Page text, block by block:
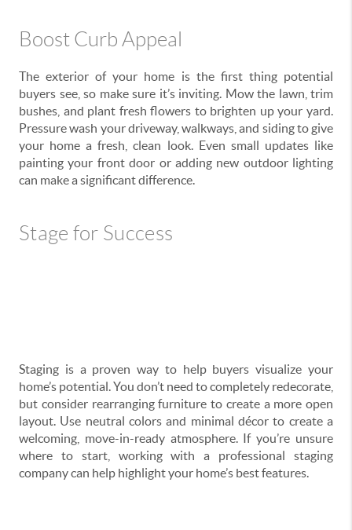
Boost Curb Appeal
The exterior of your home is the first thing potential
buyers see, so make sure it’s inviting. Mow the lawn, trim
bushes, and plant fresh flowers to brighten up your yard.
Pressure wash your driveway, walkways, and siding to give
your home a fresh, clean look. Even small updates like
painting your front door or adding new outdoor lighting
can make a significant difference.
Stage for Success
Staging is a proven way to help buyers visualize your
home’s potential. You don’t need to completely redecorate,
but consider rearranging furniture to create a more open
layout. Use neutral colors and minimal décor to create a
welcoming, move-in-ready atmosphere. If you’re unsure
where to start, working with a professional staging
company can help highlight your home’s best features.